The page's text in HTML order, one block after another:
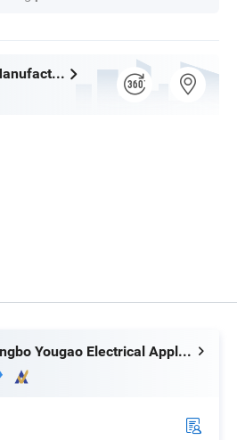
Ningbo Yougao Electrical Appliance Manufacturing Co., Ltd
CERTIFICATES
Ningbo Yougao Electrical Appliance Manufacturing Co., Ltd